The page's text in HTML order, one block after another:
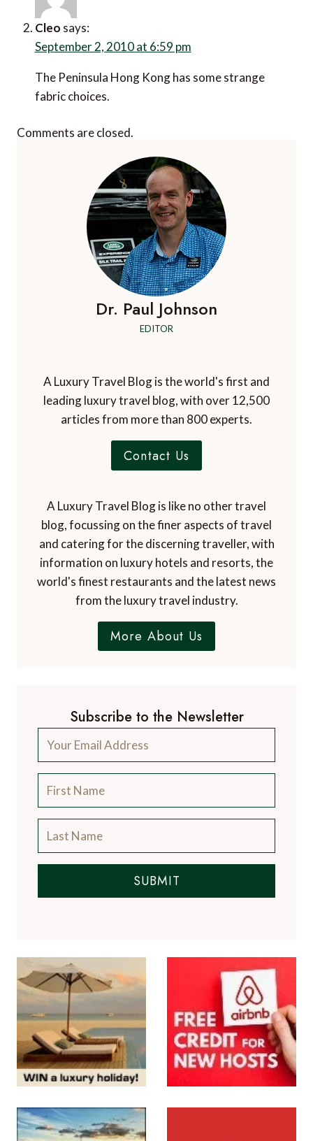
Cleo says:
September 2, 2010 at 6:59 pm
The Peninsula Hong Kong has some strange
fabric choices.
Comments are closed.
Dr. Paul Johnson
EDITOR
A Luxury Travel Blog is the world's first and
leading luxury travel blog, with over 12,500
articles from more than 800 experts.
Contact Us
A Luxury Travel Blog is like no other travel
blog, focussing on the finer aspects of travel
and catering for the discerning traveller, with
information on luxury hotels and resorts, the
world's finest restaurants and the latest news
from the luxury travel industry.
More About Us
Subscribe to the Newsletter
SUBMIT